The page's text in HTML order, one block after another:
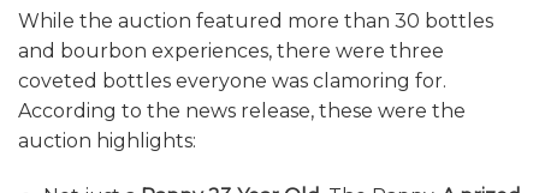
While the auction featured more than 30 bottles
and bourbon experiences, there were three
coveted bottles everyone was clamoring for.
According to the news release, these were the
auction highlights: